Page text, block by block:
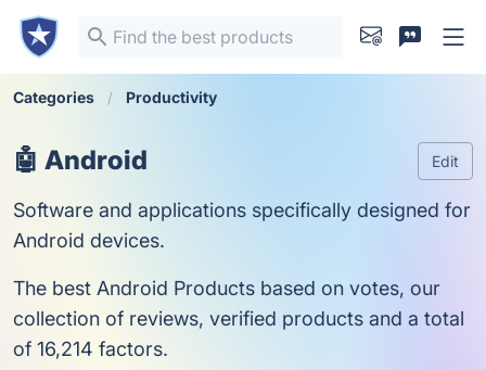
Categories Productivity
🤖 Android Edit
Software and applications specifically designed for
Android devices.
The best Android Products based on votes, our
collection of reviews, verified products and a total
of 16,214 factors.